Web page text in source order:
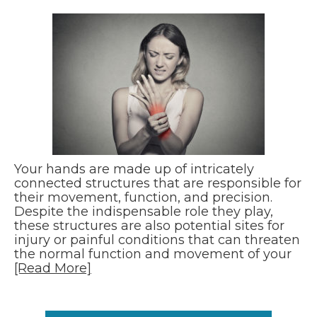
Your hands are made up of intricately
connected structures that are responsible for
their movement, function, and precision.
Despite the indispensable role they play,
these structures are also potential sites for
injury or painful conditions that can threaten
the normal function and movement of your
[Read More]